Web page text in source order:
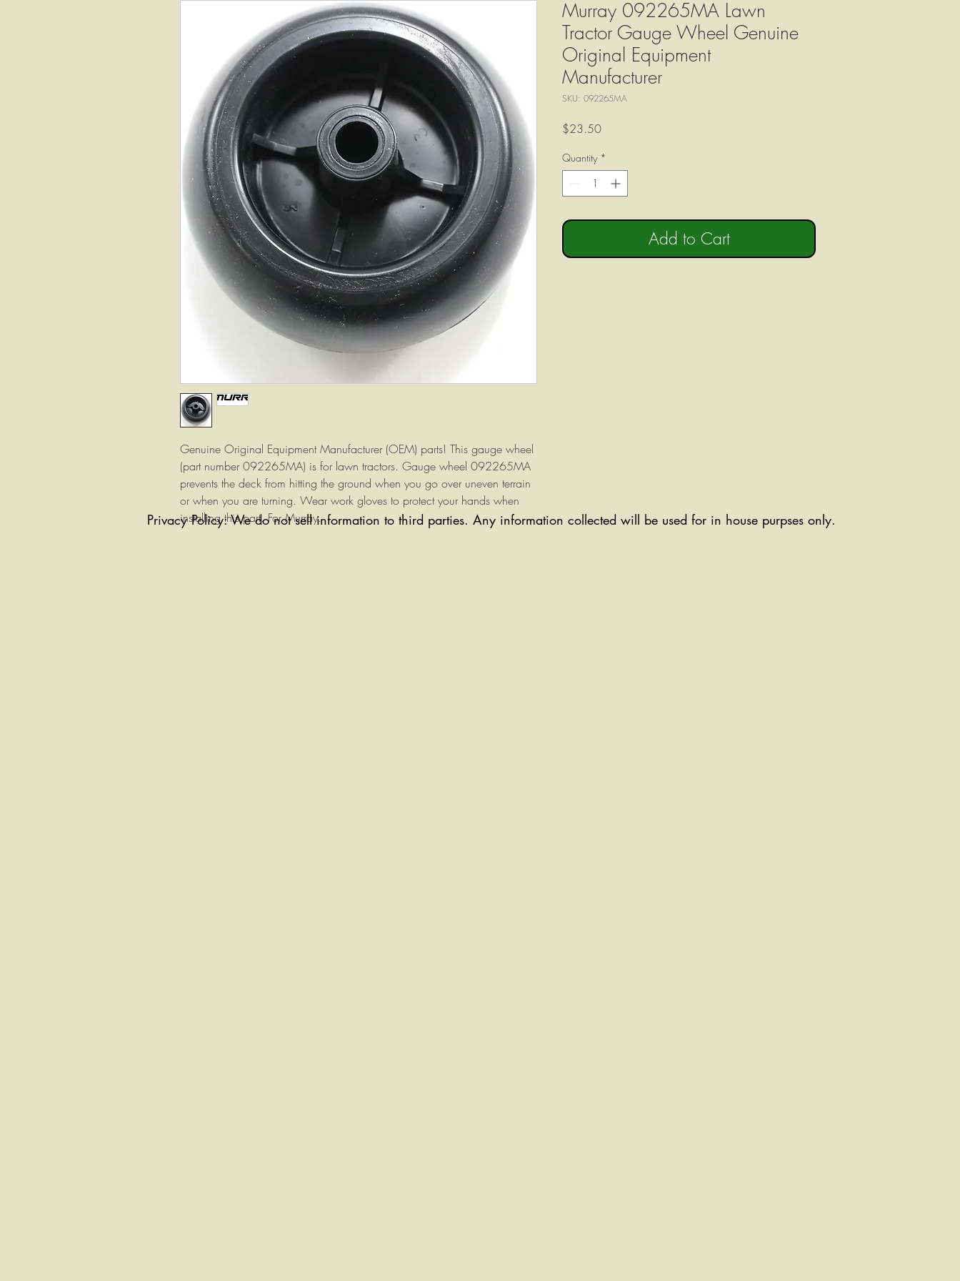
Genuine Original Equipment Manufacturer (OEM) parts! This gauge wheel
(part number 092265MA) is for lawn tractors. Gauge wheel 092265MA
prevents the deck from hitting the ground when you go over uneven terrain
or when you are turning. Wear work gloves to protect your hands when
installing this part. For Murray.
Murray 092265MA Lawn
Tractor Gauge Wheel Genuine
Original Equipment
Manufacturer
SKU: 092265MA
$23.50Price
Quantity *
Add to Cart
Privacy Policy: We do not sell information to third parties. Any information collected will be used for in house purpses only.